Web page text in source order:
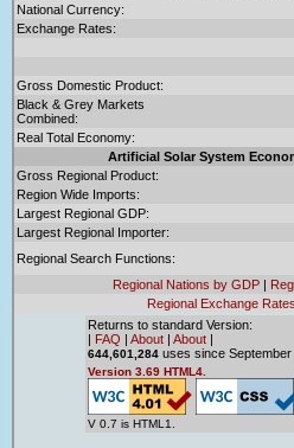
National Currency:
Exchange Rates:
Gross Domestic Product:
Black & Grey Markets
Combined:
Real Total Economy:
Artificial Solar System
Gross Regional Product:
Region Wide Imports:
Largest Regional GDP:
Largest Regional Importer:
Regional Search Functions:
Regional Nations by GDP |
Regional Exchange Rates
Returns to standard Version:
| FAQ | About | About |
644,601,284 uses since September
Version 3.69 HTML4.
V 0.7 is HTML1.